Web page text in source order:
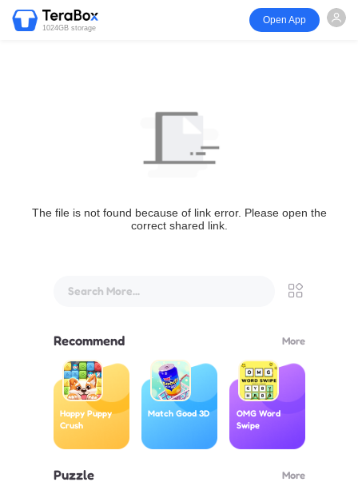
1024GB storage
Open App
The file is not found because of link error. Please open the
correct shared link.